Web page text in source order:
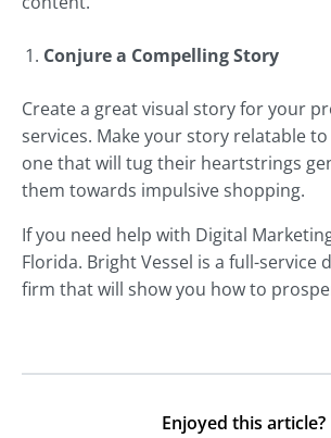
Conjure a Compelling Story
Create a great visual story for your
services. Make your story relatable
one that will tug their heartstrings
them towards impulsive shopping.
If you need help with Digital
Florida. Bright Vessel is a full-service
firm that will show you how to
Enjoyed this article?